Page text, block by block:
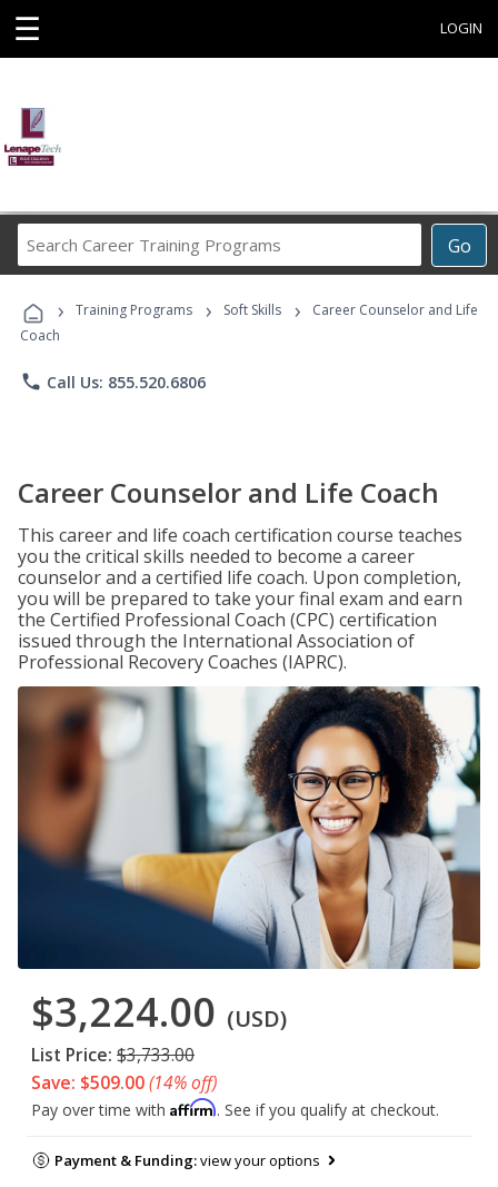
☰ LOGIN
Go
Career
Programs
› Training Programs › Soft Skills ›
Career Counselor and Life
Coach
phone Call Us: 855.520.6806
Career Counselor and Life Coach
This career and life coach certification course teaches
you the critical skills needed to become a career
counselor and a certified life coach. Upon completion,
you will be prepared to take your final exam and earn
the Certified Professional Coach (CPC) certification
issued through the International Association of
Professional Recovery Coaches (IAPRC).
$3,224.00 (USD)
List Price: $3,733.00
Save: $509.00(14% off)
Pay over time with Affirm. See if you qualify at checkout.
Payment & Funding:view your options